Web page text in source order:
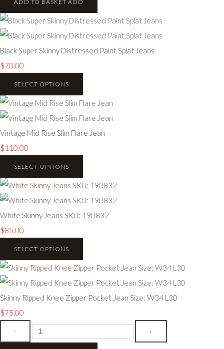
ADD TO BASKET ADD
Black Super Skinny Distressed Paint Splat Jeans
$70.00
SELECT OPTIONS
Vintage Mid Rise Slim Flare Jean
$110.00
SELECT OPTIONS
White Skinny Jeans SKU: 190832
$85.00
SELECT OPTIONS
Skinny Ripped Knee Zipper Pocket Jean Size: W34 L30
$75.00
- +